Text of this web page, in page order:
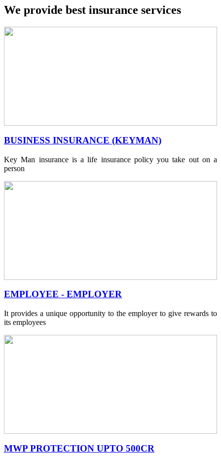
We provide best insurance services
BUSINESS INSURANCE (KEYMAN)
Key Man insurance is a life insurance policy you take out on a
person
EMPLOYEE - EMPLOYER
It provides a unique opportunity to the employer to give rewards to
its employees
MWP PROTECTION UPTO 500CR